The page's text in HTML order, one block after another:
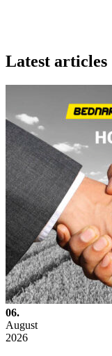
Latest articles
06.
August
2026